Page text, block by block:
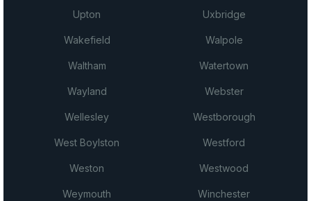
Upton Uxbridge
Wakefield Walpole
Waltham Watertown
Wayland Webster
Wellesley Westborough
West Boylston Westford
Weston Westwood
Weymouth Winchester